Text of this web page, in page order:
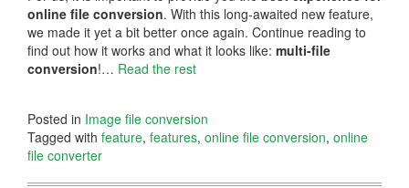
online file conversion. With this long-awaited new feature,
we made it yet a bit better once again. Continue reading to
find out how it works and what it looks like: multi-file
conversion!… Read the rest
Posted in Image file conversion
Tagged with feature, features, online file conversion, online
file converter